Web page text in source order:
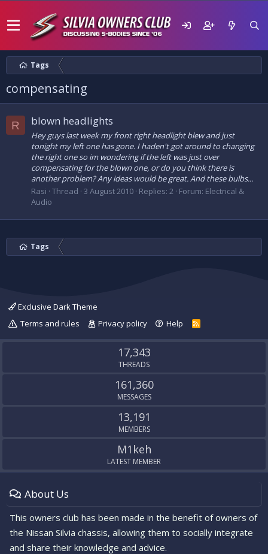
Tags
compensating
R blown headlights
Hey guys last week my front right headlight blew and just
tonight my left one has gone. I haden't got around to changing
the right one so im wondering if the left was just over
compensating for the blown one, or do you think there is
another problem? Any ideas would be great. And these bulbs...
Rasi Thread 3 August 2010 Replies: 2 Forum: Electrical &
Audio
Tags
Exclusive Dark Theme
Terms and rules
Privacy policy Help
R
S
17,343
THREADS
161,360
MESSAGES
13,191
MEMBERS
M1keh
LATEST MEMBER
About Us
This owners club has been made in the benefit of owners of
the Nissan Silvia chassis, allowing them to socially integrate
and share their knowledge and advice.